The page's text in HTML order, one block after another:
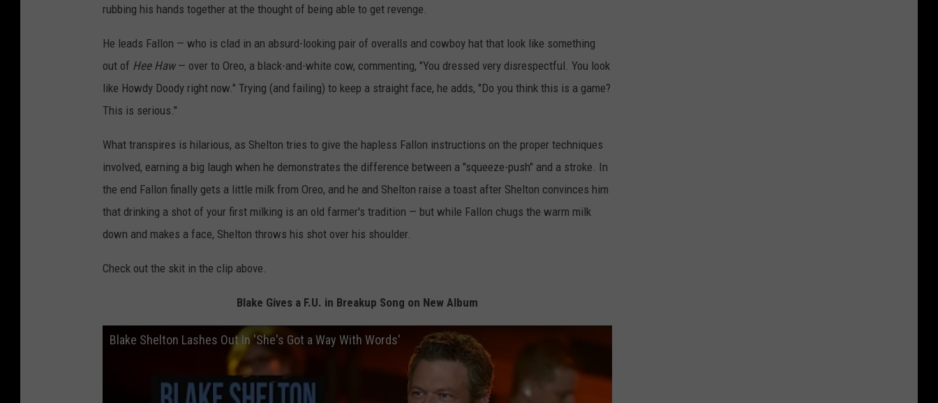
rubbing his hands together at the thought of being able to get revenge.
He leads Fallon — who is clad in an absurd-looking pair of overalls and cowboy hat that look like something
out of Hee Haw— over to Oreo, a black-and-white cow, commenting, "You dressed very disrespectful. You look
like Howdy Doody right now." Trying (and failing) to keep a straight face, he adds, "Do you think this is a game?
This is serious."
What transpires is hilarious, as Shelton tries to give the hapless Fallon instructions on the proper techniques
involved, earning a big laugh when he demonstrates the difference between a "squeeze-push" and a stroke. In
the end Fallon finally gets a little milk from Oreo, and he and Shelton raise a toast after Shelton convinces him
that drinking a shot of your first milking is an old farmer's tradition — but while Fallon chugs the warm milk
down and makes a face, Shelton throws his shot over his shoulder.
Check out the skit in the clip above.
Blake Gives a F.U. in Breakup Song on New Album
Blake Shelton Lashes Out In 'She's Got a Way With Words'